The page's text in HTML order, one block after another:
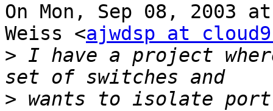
On Mon, Sep 08, 2003
Weiss <ajwdsp at
> I have a project
> wants to isolate